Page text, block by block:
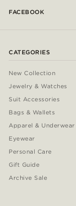
FACEBOOK
CATEGORIES
New Collection
Jewelry & Watches
Suit Accessories
Bags & Wallets
Apparel & Underwear
Eyewear
Personal Care
Gift Guide
Archive Sale